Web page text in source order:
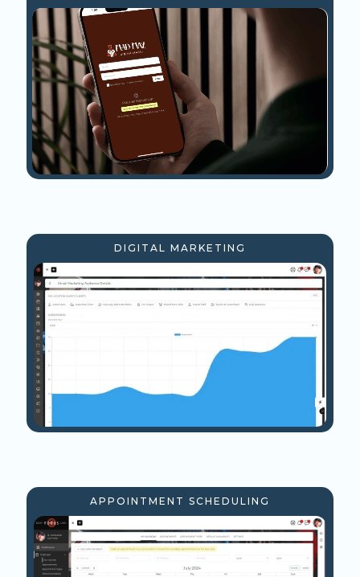
DIGITAL MARKETING
APPOINTMENT SCHEDULING